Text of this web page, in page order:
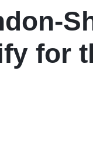
for